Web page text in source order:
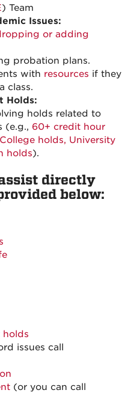
) Team
Issues:
or adding
probation plans.
with resources if they
class.
Holds:
holds related to
(e.g., 60+ credit hour
holds, University
holds).
directly
below:
holds
issues call
(or you can call